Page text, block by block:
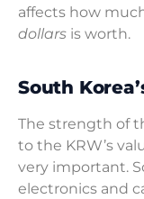
affects how
dollars is worth.
South
The strength of
to the KRW’s
very important.
electronics and